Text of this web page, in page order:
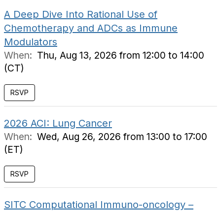
A Deep Dive Into Rational Use of
Chemotherapy and ADCs as Immune
Modulators
When: Thu, Aug 13, 2026 from 12:00 to 14:00
(CT)
RSVP
2026 ACI: Lung Cancer
When: Wed, Aug 26, 2026 from 13:00 to 17:00
(ET)
RSVP
SITC Computational Immuno-oncology –